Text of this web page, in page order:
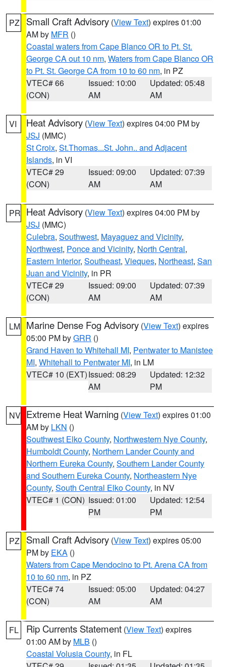
PZ Small Craft Advisory (View Text) expires 01:00
AM by MFR ()
Coastal waters from Cape Blanco OR to Pt. St.
George CA out 10 nm, Waters from Cape Blanco OR
to Pt. St. George CA from 10 to 60 nm, in PZ
VTEC# 66
(CON)
Issued: 10:00
AM
Updated: 05:48
AM
VI Heat Advisory (View Text) expires 04:00 PM by
JSJ (MMC)
St Croix, St.Thomas...St. John.. and Adjacent
Islands, in VI
VTEC# 29
(CON)
Issued: 09:00
AM
Updated: 07:39
AM
PR Heat Advisory (View Text) expires 04:00 PM by
JSJ (MMC)
Culebra, Southwest, Mayaguez and Vicinity,
Northwest, Ponce and Vicinity, North Central,
Eastern Interior, Southeast, Vieques, Northeast, San
Juan and Vicinity, in PR
VTEC# 29
(CON)
Issued: 09:00
AM
Updated: 07:39
AM
LM Marine Dense Fog Advisory (View Text) expires
05:00 PM byGRR ()
Grand Haven to Whitehall MI, Pentwater to Manistee
MI, Whitehall to Pentwater MI, in LM
VTEC# 10 (EXT)Issued: 08:29
AM
Updated: 12:32
PM
NV Extreme Heat Warning (View Text) expires 01:00
AM by LKN ()
Southwest Elko County, Northwestern Nye County,
Humboldt County, Northern Lander County and
Northern Eureka County, Southern Lander County
and Southern Eureka County, Northeastern Nye
County, South Central Elko County, in NV
VTEC# 1 (CON) Issued: 01:00
PM
Updated: 12:54
PM
PZ Small Craft Advisory (View Text) expires 05:00
PM by EKA ()
Waters from Cape Mendocino to Pt. Arena CA from
10 to 60 nm, in PZ
VTEC# 74
(CON)
Issued: 05:00
AM
Updated: 04:27
AM
FL Rip Currents Statement (View Text) expires
01:00 AM by MLB ()
Coastal Volusia County, in FL